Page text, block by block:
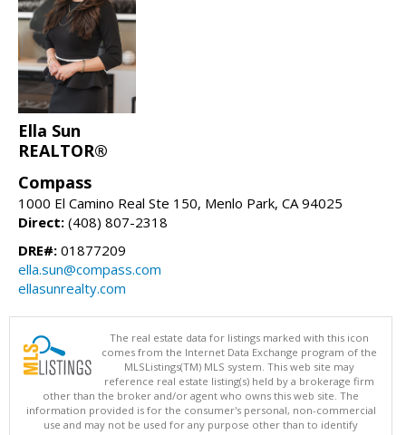
Ella Sun
REALTOR®
Compass
1000 El Camino Real Ste 150, Menlo Park, CA 94025
Direct: (408) 807-2318
DRE#: 01877209
ella.sun@compass.com
ellasunrealty.com
The real estate data for listings marked with this icon
comes from the Internet Data Exchange program of the
MLSListings(TM) MLS system. This web site may
reference real estate listing(s) held by a brokerage firm
other than the broker and/or agent who owns this web site. The
information provided is for the consumer's personal, non-commercial
use and may not be used for any purpose other than to identify